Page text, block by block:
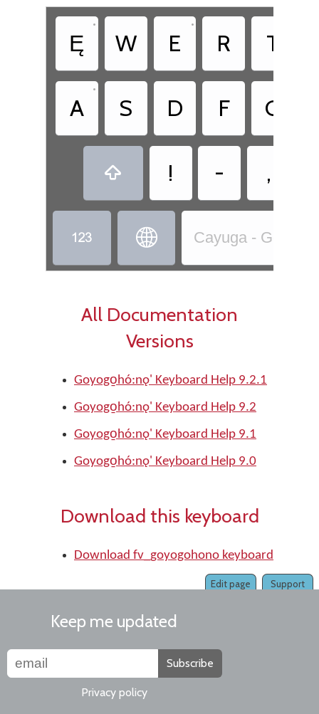
Ę
•
W E
•
R T
A
•
S D F G
 ! - ,
  Cayuga -
All Documentation
Versions
Goyogo̱hó:nǫ' Keyboard Help 9.2.1
Goyogo̱hó:nǫ' Keyboard Help 9.2
Goyogo̱hó:nǫ' Keyboard Help 9.1
Goyogo̱hó:nǫ' Keyboard Help 9.0
Download this keyboard
Download fv_goyogohono keyboard
Support
Edit page
Keep me updated
Subscribe
Privacy policy